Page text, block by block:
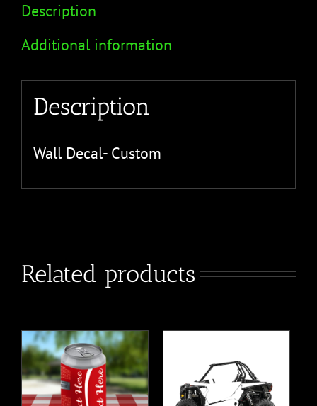
Description
Additional information
Description
Wall Decal- Custom
Related products